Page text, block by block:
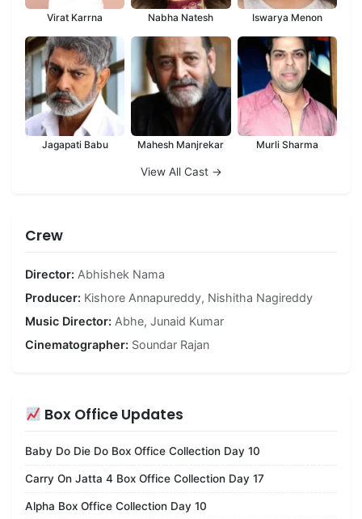
Virat Karrna Nabha Natesh Iswarya Menon
Jagapati Babu Mahesh Manjrekar Murli Sharma
View All Cast →
Crew
Director: Abhishek Nama
Producer: Kishore Annapureddy, Nishitha Nagireddy
Music Director: Abhe, Junaid Kumar
Cinematographer: Soundar Rajan
Box Office Updates
Baby Do Die Do Box Office Collection Day 10
Carry On Jatta 4 Box Office Collection Day 17
Alpha Box Office Collection Day 10